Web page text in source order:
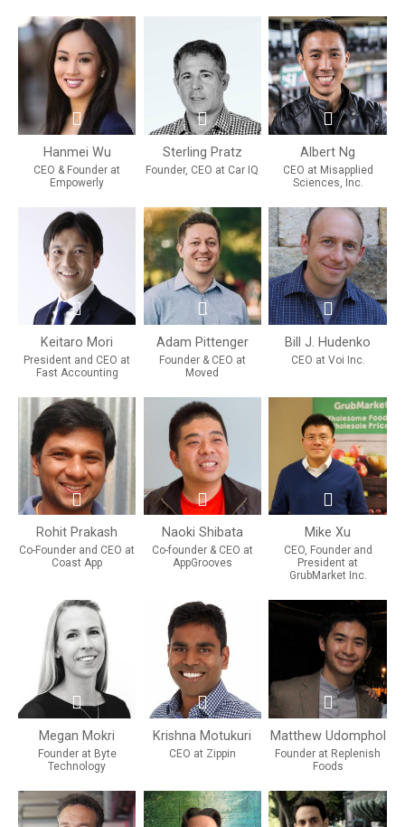
Hanmei Wu
CEO & Founder at
Empowerly
Sterling Pratz
Founder, CEO at Car IQ
Albert Ng
CEO at Misapplied
Sciences, Inc.
Keitaro Mori
President and CEO at
Fast Accounting
Adam Pittenger
Founder & CEO at
Moved
Bill J. Hudenko
CEO at Voi Inc.
Rohit Prakash
Co-Founder and CEO at
Coast App
Naoki Shibata
Co-founder & CEO at
AppGrooves
Mike Xu
CEO, Founder and
President at
GrubMarket Inc.
Megan Mokri
Founder at Byte
Technology
Krishna Motukuri
CEO at Zippin
Matthew Udomphol
Founder at Replenish
Foods